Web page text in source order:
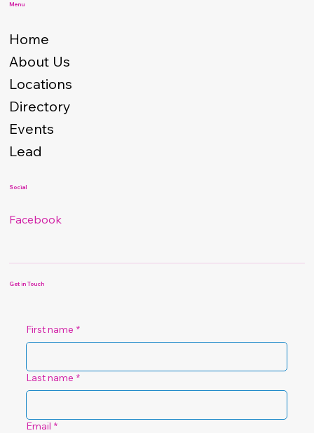
Menu
Home
About Us
Locations
Directory
Events
Lead
Social
Facebook
Get in Touch
First name *
Last name *
Email *